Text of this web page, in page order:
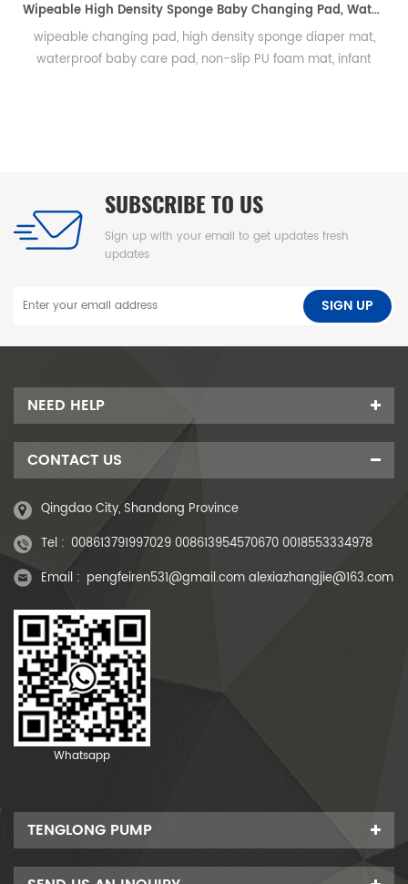
Wipeable High Density Sponge Baby Changing Pad, Waterproof Non-Slip Skin-Friendly Diaper Mat-可擦式高密度海绵婴儿换尿布垫 防水防滑亲肤隔尿垫
mat,
infant
SUBSCRIBE TO US
Sign up with your email to get updates fresh
updates
NEED HELP
CONTACT US
Qingdao City, Shandong Province
Tel : 008613791997029 008613954570670 0018553334978
Email : pengfeiren531@gmail.com alexiazhangjie@163.com
Whatsapp
TENGLONG PUMP